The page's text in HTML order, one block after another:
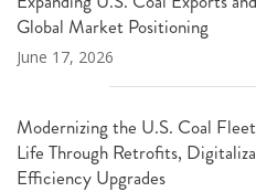
Global Market Positioning
June 17, 2026
Modernizing the U.S. Coal
Life Through Retrofits,
Efficiency Upgrades